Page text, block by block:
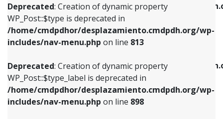
Deprecated: Creation of dynamic property
WP_Post::$type is deprecated in
/home/cmdpdhor/desplazamiento.cmdpdh.org/wp-
includes/nav-menu.php on line 813
Deprecated: Creation of dynamic property
WP_Post::$type_label is deprecated in
/home/cmdpdhor/desplazamiento.cmdpdh.org/wp-
includes/nav-menu.php on line 898
/home/cmdpdhor/
includes/nav-menu.php
Deprecated: Creation of dynamic property
/home/cmdpdhor/
includes/nav-menu.php on line
Deprecated: Creation of dynamic property
includes/nav-menu.phpon line813
Deprecated: Creation of dynamic property
WP_Post::$type_label is deprecated in
includes/nav-menu.phpon line818
Deprecated: Creation of dynamic property
WP_Post::$url is deprecated in